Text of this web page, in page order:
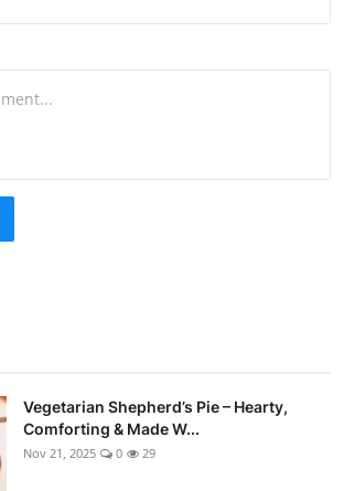
Vegetarian Shepherd’s Pie – Hearty,
Comforting & Made W...
Nov 21, 2025 0 29